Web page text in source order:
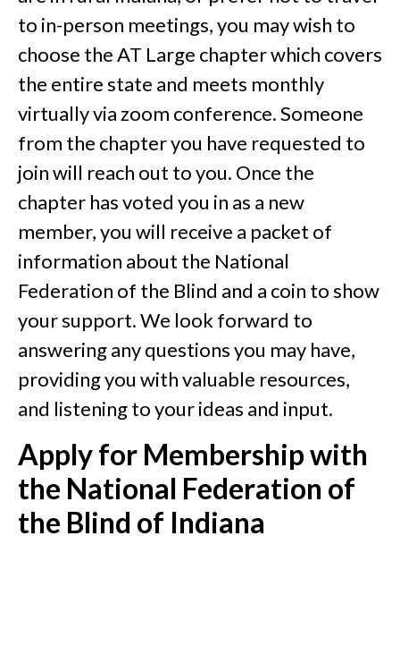
to in-person meetings, you may wish to
choose the AT Large chapter which covers
the entire state and meets monthly
virtually via zoom conference. Someone
from the chapter you have requested to
join will reach out to you. Once the
chapter has voted you in as a new
member, you will receive a packet of
information about the National
Federation of the Blind and a coin to show
your support. We look forward to
answering any questions you may have,
providing you with valuable resources,
and listening to your ideas and input.
Apply for Membership with
the National Federation of
the Blind of Indiana